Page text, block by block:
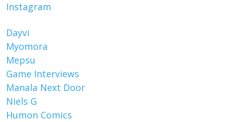
Instagram
Dayvi
Myomora
Mepsu
Game Interviews
Manala Next Door
Niels G
Humon Comics